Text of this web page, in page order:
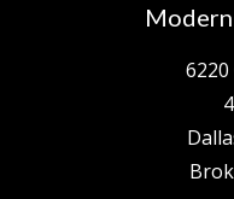
6220
4